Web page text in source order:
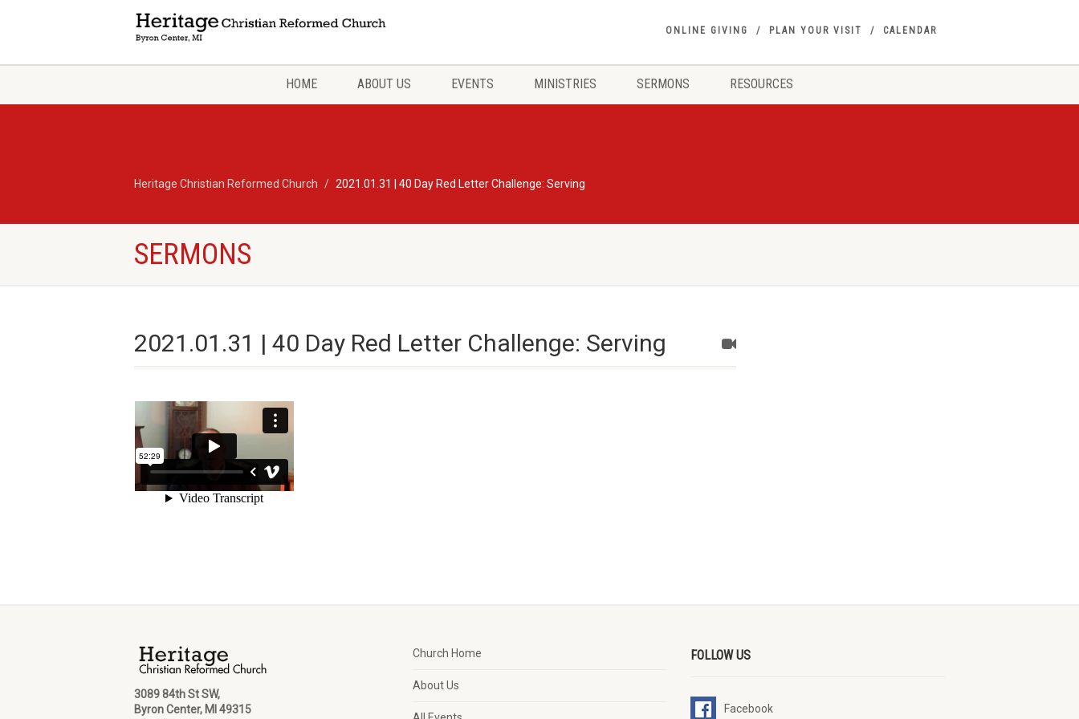
ONLINE GIVING PLAN YOUR VISIT CALENDAR
HOME ABOUT US EVENTS MINISTRIES SERMONS RESOURCES
Heritage Christian Reformed Church 2021.01.31 | 40 Day Red Letter Challenge: Serving
SERMONS
2021.01.31 | 40 Day Red Letter Challenge: Serving
3089 84th St SW,
Byron Center, MI 49315
Church Home
About Us
FOLLOW US
Facebook